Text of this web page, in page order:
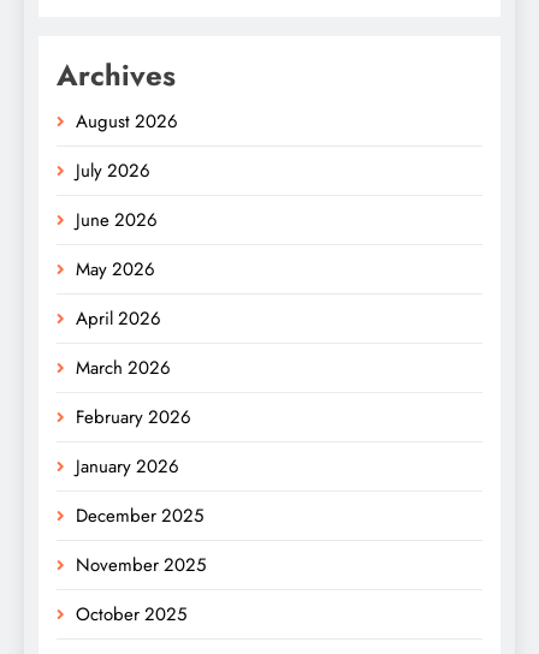
Archives
August 2026
July 2026
June 2026
May 2026
April 2026
March 2026
February 2026
January 2026
December 2025
November 2025
October 2025